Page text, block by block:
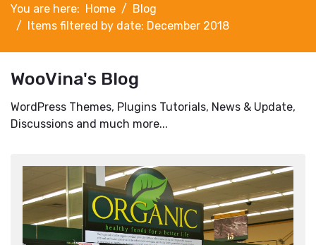
You are here: Home
Blog
Items filtered by date: December 2018
WooVina's Blog
WordPress Themes, Plugins Tutorials, News & Update,
Discussions and much more...